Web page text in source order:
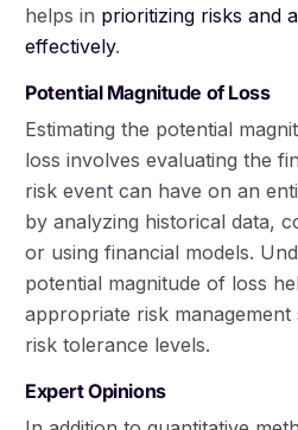
helps in prioritizing risks and
effectively.
Potential Magnitude of Loss
Estimating the potential
loss involves evaluating the
risk event can have on an
by analyzing historical data,
or using financial models.
potential magnitude of loss
appropriate risk management
risk tolerance levels.
Expert Opinions